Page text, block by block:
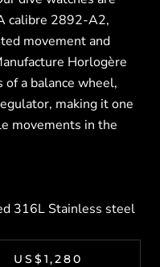
calibre 2892-A2,
movement and
Horlogère
a balance wheel,
making it one
movements in the
316L Stainless steel
US$1,280